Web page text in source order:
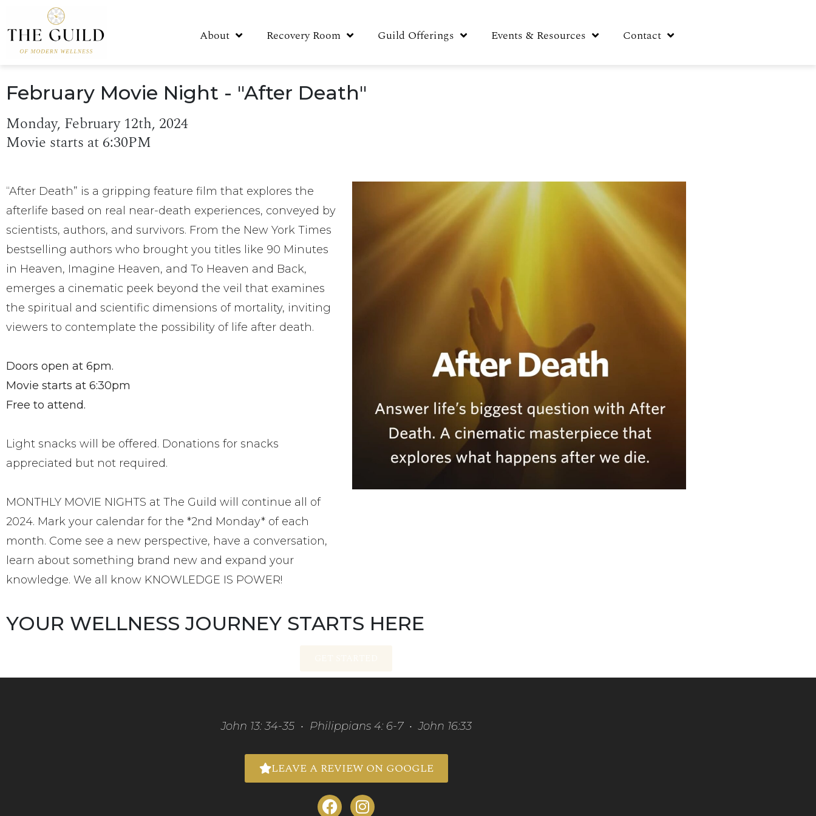
About Recovery Room Guild Offerings Events & Resources Contact
February Movie Night - "After Death"
Monday, February 12th, 2024
Movie starts at 6:30PM
“After Death” is a gripping feature film that explores the
afterlife based on real near-death experiences, conveyed by
scientists, authors, and survivors. From the New York Times
bestselling authors who brought you titles like 90 Minutes
in Heaven, Imagine Heaven, and To Heaven and Back,
emerges a cinematic peek beyond the veil that examines
the spiritual and scientific dimensions of mortality, inviting
viewers to contemplate the possibility of life after death.
Doors open at 6pm.
Movie starts at 6:30pm
Free to attend.
Light snacks will be offered. Donations for snacks
appreciated but not required.
MONTHLY MOVIE NIGHTS at The Guild will continue all of
2024. Mark your calendar for the *2nd Monday* of each
month. Come see a new perspective, have a conversation,
learn about something brand new and expand your
knowledge. We all know KNOWLEDGE IS POWER!
YOUR WELLNESS JOURNEY STARTS HERE
John 13: 34-35 • Philippians 4: 6-7 • John 16:33
LEAVE A REVIEW ON GOOGLE